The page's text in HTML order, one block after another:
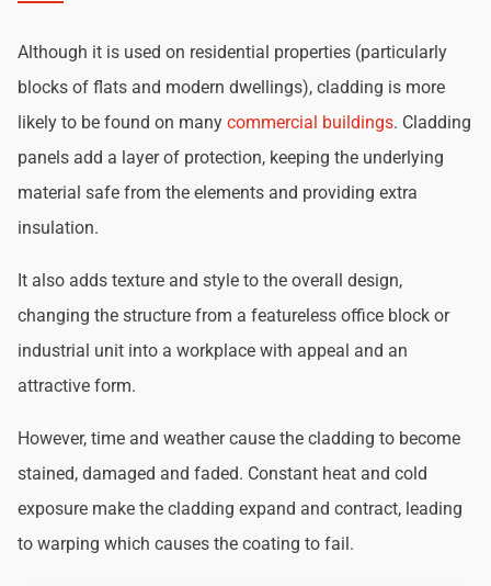
Although it is used on residential properties (particularly
blocks of flats and modern dwellings), cladding is more
likely to be found on many commercial buildings. Cladding
panels add a layer of protection, keeping the underlying
material safe from the elements and providing extra
insulation.
It also adds texture and style to the overall design,
changing the structure from a featureless office block or
industrial unit into a workplace with appeal and an
attractive form.
However, time and weather cause the cladding to become
stained, damaged and faded. Constant heat and cold
exposure make the cladding expand and contract, leading
to warping which causes the coating to fail.